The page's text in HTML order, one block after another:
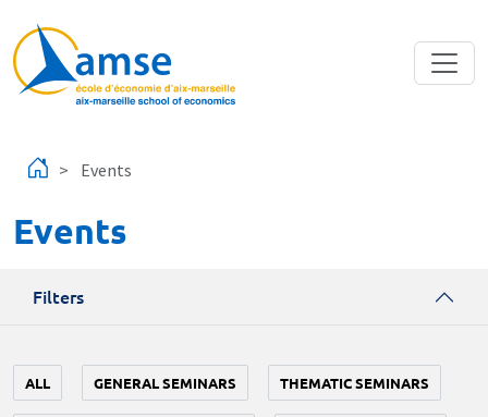
Events
Events
Filters
ALL GENERAL SEMINARS THEMATIC SEMINARS